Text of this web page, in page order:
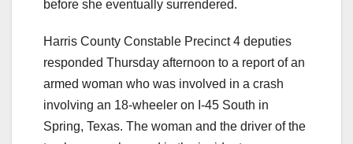
before she eventually surrendered.
Harris County Constable Precinct 4 deputies
responded Thursday afternoon to a report of an
armed woman who was involved in a crash
involving an 18-wheeler on I-45 South in
Spring, Texas. The woman and the driver of the